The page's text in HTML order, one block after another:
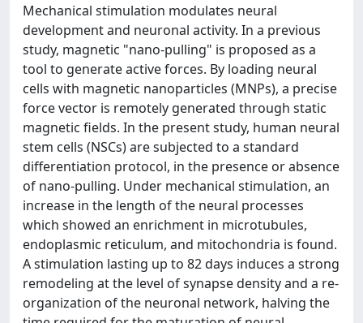
Mechanical stimulation modulates neural
development and neuronal activity. In a previous
study, magnetic "nano-pulling" is proposed as a
tool to generate active forces. By loading neural
cells with magnetic nanoparticles (MNPs), a precise
force vector is remotely generated through static
magnetic fields. In the present study, human neural
stem cells (NSCs) are subjected to a standard
differentiation protocol, in the presence or absence
of nano-pulling. Under mechanical stimulation, an
increase in the length of the neural processes
which showed an enrichment in microtubules,
endoplasmic reticulum, and mitochondria is found.
A stimulation lasting up to 82 days induces a strong
remodeling at the level of synapse density and a re-
organization of the neuronal network, halving the